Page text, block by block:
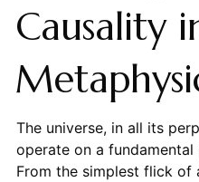
Causality
The universe, in all its
operate on a fundamental
From the simplest flick of